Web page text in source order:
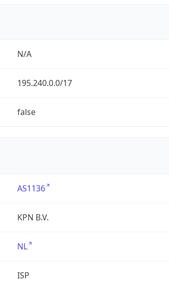
N/A
195.240.0.0/17
false
AS1136
KPN B.V.
NL
ISP